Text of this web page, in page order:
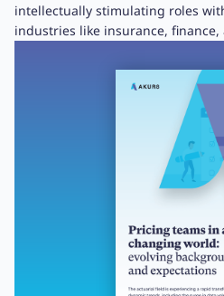
intellectually stimulating roles
industries like insurance, finance,